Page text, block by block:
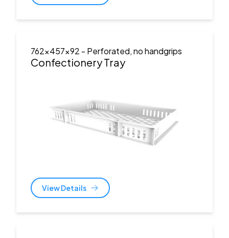
762x457x92 - Perforated, no handgrips
Confectionery Tray
View Details